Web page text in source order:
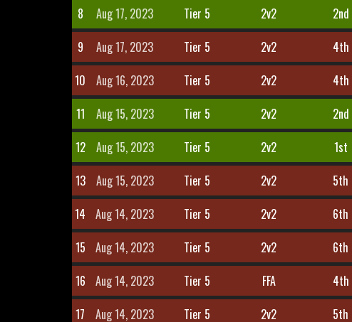
8
Aug 17, 2023 Tier 5 2v2 2nd
9
Aug 17, 2023 Tier 5 2v2 4th
10
Aug 16, 2023 Tier 5 2v2 4th
11
Aug 15, 2023 Tier 5 2v2 2nd
12
Aug 15, 2023 Tier 5 2v2 1st
13
Aug 15, 2023 Tier 5 2v2 5th
14
Aug 14, 2023 Tier 5 2v2 6th
15
Aug 14, 2023 Tier 5 2v2 6th
16
Aug 14, 2023 Tier 5 FFA 4th
17
Aug 14, 2023 Tier 5 2v2 5th